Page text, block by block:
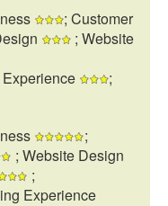
; Customer
; Website
;
;
; Website Design
;
Experience